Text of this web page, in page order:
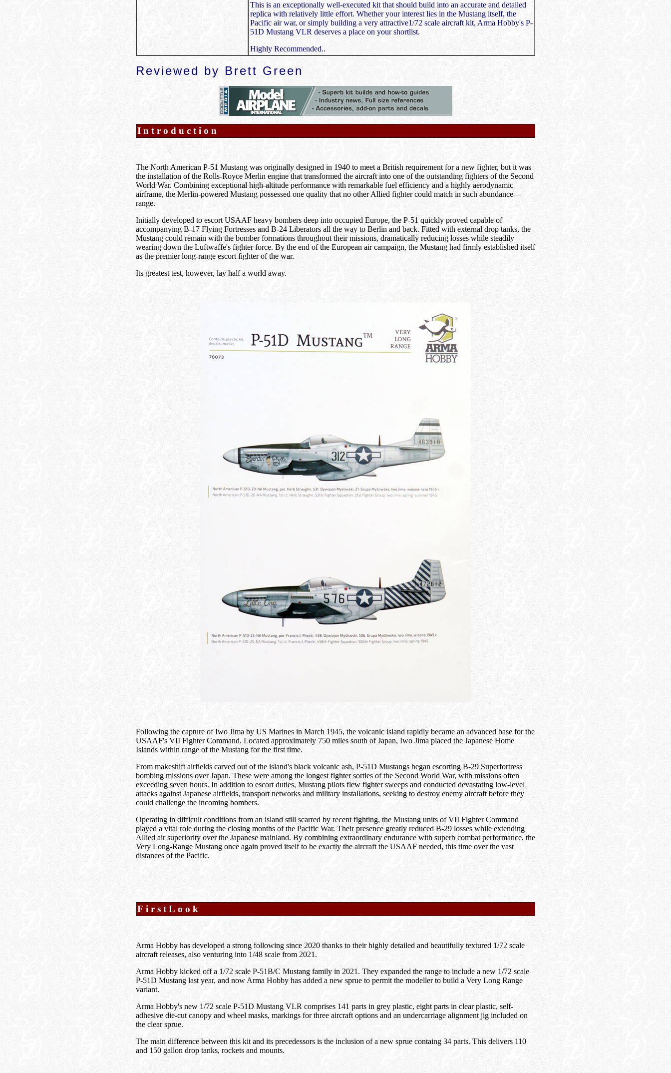
This is an exceptionally well-executed kit that should build into an accurate and detailed
replica with relatively little effort. Whether your interest lies in the Mustang itself, the
Pacific air war, or simply building a very attractive1/72 scale aircraft kit, Arma Hobby's P-
51D Mustang VLR deserves a place on your shortlist.
Highly Recommended..
Reviewed by Brett Green
Introduction
The North American P-51 Mustang was originally designed in 1940 to meet a British requirement for a new fighter, but it was
the installation of the Rolls-Royce Merlin engine that transformed the aircraft into one of the outstanding fighters of the Second
World War. Combining exceptional high-altitude performance with remarkable fuel efficiency and a highly aerodynamic
airframe, the Merlin-powered Mustang possessed one quality that no other Allied fighter could match in such abundance—
range.
Initially developed to escort USAAF heavy bombers deep into occupied Europe, the P-51 quickly proved capable of
accompanying B-17 Flying Fortresses and B-24 Liberators all the way to Berlin and back. Fitted with external drop tanks, the
Mustang could remain with the bomber formations throughout their missions, dramatically reducing losses while steadily
wearing down the Luftwaffe's fighter force. By the end of the European air campaign, the Mustang had firmly established itself
as the premier long-range escort fighter of the war.
Its greatest test, however, lay half a world away.
Following the capture of Iwo Jima by US Marines in March 1945, the volcanic island rapidly became an advanced base for the
USAAF's VII Fighter Command. Located approximately 750 miles south of Japan, Iwo Jima placed the Japanese Home
Islands within range of the Mustang for the first time.
From makeshift airfields carved out of the island's black volcanic ash, P-51D Mustangs began escorting B-29 Superfortress
bombing missions over Japan. These were among the longest fighter sorties of the Second World War, with missions often
exceeding seven hours. In addition to escort duties, Mustang pilots flew fighter sweeps and conducted devastating low-level
attacks against Japanese airfields, transport networks and military installations, seeking to destroy enemy aircraft before they
could challenge the incoming bombers.
Operating in difficult conditions from an island still scarred by recent fighting, the Mustang units of VII Fighter Command
played a vital role during the closing months of the Pacific War. Their presence greatly reduced B-29 losses while extending
Allied air superiority over the Japanese mainland. By combining extraordinary endurance with superb combat performance, the
Very Long-Range Mustang once again proved itself to be exactly the aircraft the USAAF needed, this time over the vast
distances of the Pacific.
FirstLook
Arma Hobby has developed a strong following since 2020 thanks to their highly detailed and beautifully textured 1/72 scale
aircraft releases, also venturing into 1/48 scale from 2021.
Arma Hobby kicked off a 1/72 scale P-51B/C Mustang family in 2021. They expanded the range to include a new 1/72 scale
P-51D Mustang last year, and now Arma Hobby has added a new sprue to permit the modeller to build a Very Long Range
variant.
Arma Hobby's new 1/72 scale P-51D Mustang VLR comprises 141 parts in grey plastic, eight parts in clear plastic, self-
adhesive die-cut canopy and wheel masks, markings for three aircraft options and an undercarriage alignment jig included on
the clear sprue.
The main difference between this kit and its precedessors is the inclusion of a new sprue containg 34 parts. This delivers 110
and 150 gallon drop tanks, rockets and mounts.